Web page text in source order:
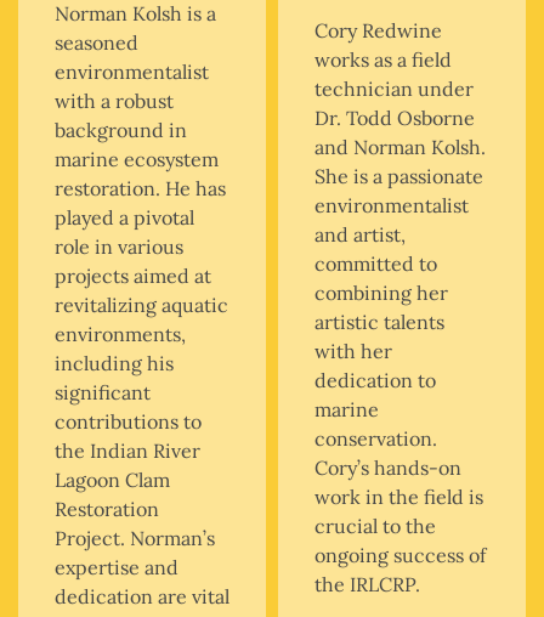
Norman Kolsh is a
seasoned
environmentalist
with a robust
background in
marine ecosystem
restoration. He has
played a pivotal
role in various
projects aimed at
revitalizing aquatic
environments,
including his
significant
contributions to
the Indian River
Lagoon Clam
Restoration
Project. Norman’s
expertise and
dedication are vital
Cory Redwine
works as a field
technician under
Dr. Todd Osborne
and Norman Kolsh.
She is a passionate
environmentalist
and artist,
committed to
combining her
artistic talents
with her
dedication to
marine
conservation.
Cory’s hands-on
work in the field is
crucial to the
ongoing success of
the IRLCRP.